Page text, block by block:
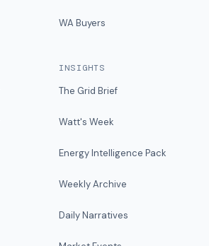
WA Buyers
INSIGHTS
The Grid Brief
Watt's Week
Energy Intelligence Pack
Weekly Archive
Daily Narratives